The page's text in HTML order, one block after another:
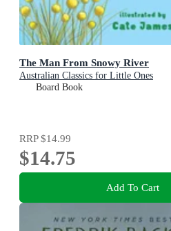
The Man From Snowy River
Australian Classics for Little Ones
Board Book
RRP$14.99
$14.75
Add To Cart